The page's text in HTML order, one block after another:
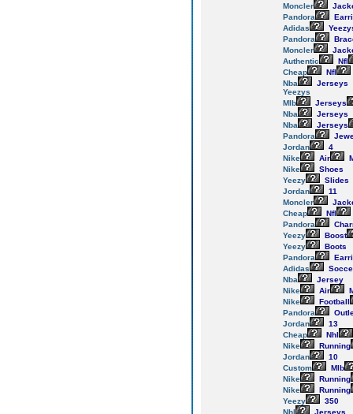
Moncler
Pandora
Adidas
Pandora
Moncler
Authentic
Nfl
Cheap
Nfl
Nba
Jerseys
Yeezys
Mlb
Jerseys
Nba
Jerseys
Nba
Jerseys
Pandora
Jordan
4
Nike
Air
Nike
Shoes
Yeezy
Slides
Jordan
11
Moncler
Cheap
Nfl
Pandora
Yeezy
Boost
Yeezy
Boots
Pandora
Adidas
Nba
Jersey
Nike
Air
Nike
Football
Pandora
Jordan
13
Cheap
Nhl
Nike
Running
Jordan
10
Custom
Mlb
Nike
Running
Nike
Running
Yeezy
350
Nhl
Jerseys